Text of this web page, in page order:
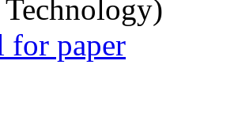
Technology)
for paper